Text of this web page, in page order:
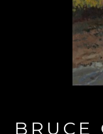
BRUCE